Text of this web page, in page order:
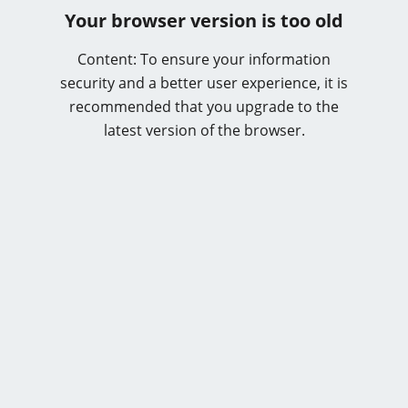
Your browser version is too old
Content: To ensure your information
security and a better user experience, it is
recommended that you upgrade to the
latest version of the browser.